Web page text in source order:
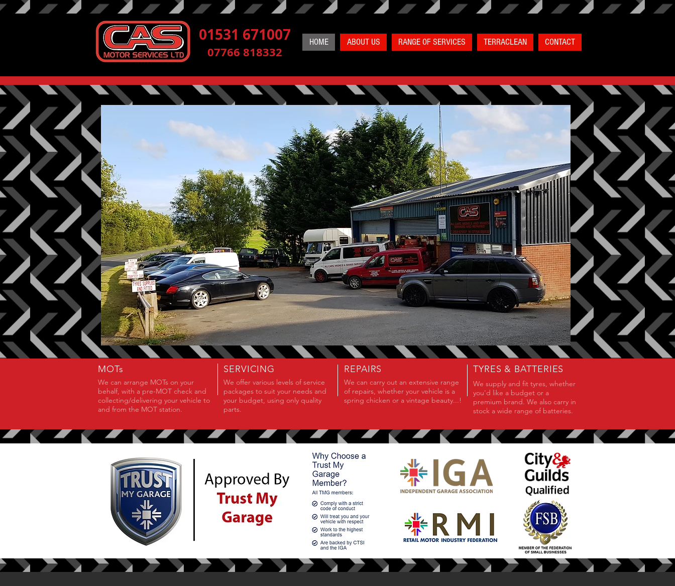
01531 671007
07766 818332
HOME ABOUT US RANGE OF SERVICES TERRACLEAN CONTACT
MOTs
We can arrange MOTs on your
behalf, with a pre-MOT check and
collecting/delivering your vehicle to
and from the MOT station.
SERVICING
We offer various levels of service
packages to suit your needs and
your budget, using only quality
parts.
REPAIRS
We can carry out an extensive range
of repairs, whether your vehicle is a
spring chicken or a vintage beauty...!
TYRES & BATTERIES
We supply and fit tyres, whether
you'd like a budget or a
premium brand. We also carry in
stock a wide range of batteries.